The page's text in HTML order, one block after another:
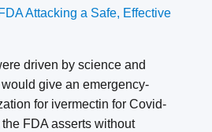
Attacking a Safe, Effective
driven by science and
give an emergency-
for ivermectin for Covid-
FDA asserts without